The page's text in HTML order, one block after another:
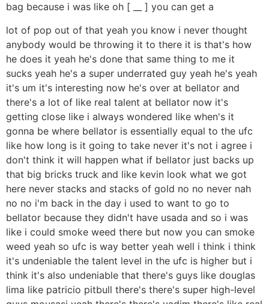
bag because i was like oh [ __ ] you can get a
lot of pop out of that yeah you know i never thought
anybody would be throwing it to there it is that's how
he does it yeah he's done that same thing to me it
sucks yeah he's a super underrated guy yeah he's yeah
it's um it's interesting now he's over at bellator and
there's a lot of like real talent at bellator now it's
getting close like i always wondered like when's it
gonna be where bellator is essentially equal to the ufc
like how long is it going to take never it's not i agree i
don't think it will happen what if bellator just backs up
that big bricks truck and like kevin look what we got
here never stacks and stacks of gold no no never nah
no no i'm back in the day i used to want to go to
bellator because they didn't have usada and so i was
like i could smoke weed there but now you can smoke
weed yeah so ufc is way better yeah well i think i think
it's undeniable the talent level in the ufc is higher but i
think it's also undeniable that there's guys like douglas
lima like patricio pitbull there's there's super high-level